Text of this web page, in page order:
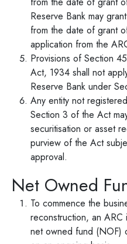
Reserve Bank may
from the date of grant
application from the
Provisions of Section
Act, 1934 shall not
Reserve Bank under
Any entity not
Section 3 of the Act
securitisation or asset
purview of the Act
approval.
Net Owned
To commence the
reconstruction, an ARC
net owned fund (NOF)